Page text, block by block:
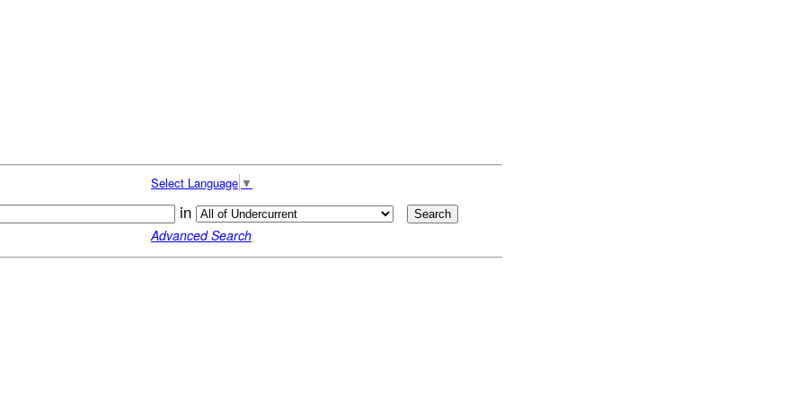
Select Language ▼
in
Advanced Search